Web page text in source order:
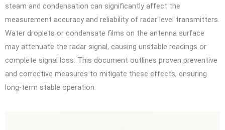
steam and condensation can significantly affect the
measurement accuracy and reliability of radar level transmitters.
Water droplets or condensate films on the antenna surface
may attenuate the radar signal, causing unstable readings or
complete signal loss. This document outlines proven preventive
and corrective measures to mitigate these effects, ensuring
long-term stable operation.